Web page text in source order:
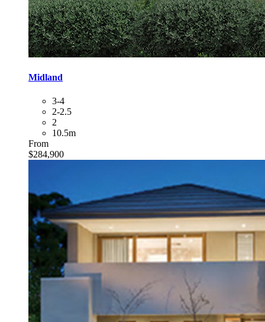
Midland
3-4
2-2.5
2
10.5m
From
$284,900